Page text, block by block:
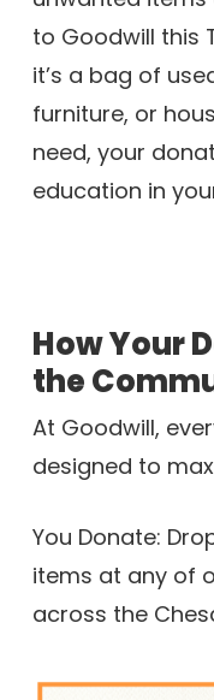
to Goodwill this
it’s a bag of
furniture, or
need, your
education in
How Your
the
At Goodwill,
designed to
You Donate:
items at any of
across the